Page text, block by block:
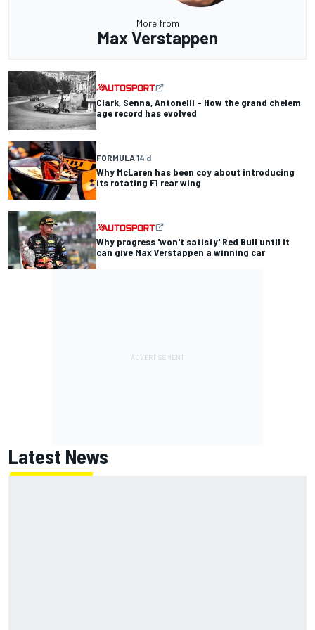
More from
Max Verstappen
Clark, Senna, Antonelli – How the grand chelem
age record has evolved
FORMULA 14 d
Why McLaren has been coy about introducing
its rotating F1 rear wing
Why progress 'won't satisfy' Red Bull until it
can give Max Verstappen a winning car
Latest News